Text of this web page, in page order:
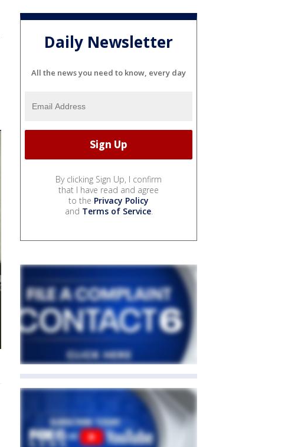
Daily Newsletter
All the news you need to know, every day
By clicking Sign Up, I confirm
that I have read and agree
to the Privacy Policy
and Terms of Service.